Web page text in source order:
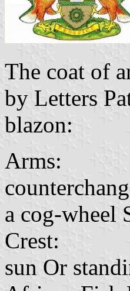
The coat of
by Letters
blazon:
Arms: Per
a cog-wheel
Crest: On
sun Or